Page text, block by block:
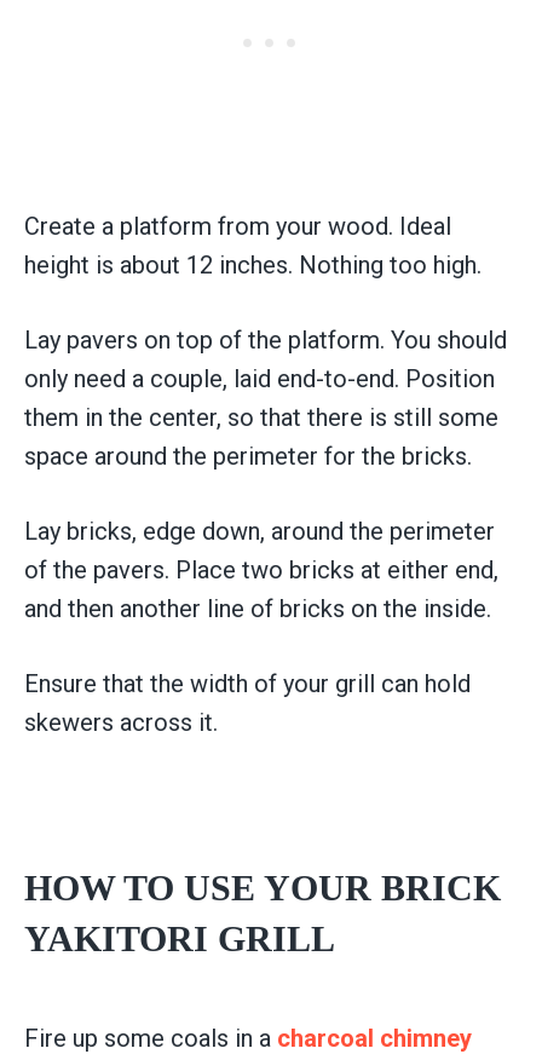
Create a platform from your wood. Ideal
height is about 12 inches. Nothing too high.
Lay pavers on top of the platform. You should
only need a couple, laid end-to-end. Position
them in the center, so that there is still some
space around the perimeter for the bricks.
Lay bricks, edge down, around the perimeter
of the pavers. Place two bricks at either end,
and then another line of bricks on the inside.
Ensure that the width of your grill can hold
skewers across it.
HOW TO USE YOUR BRICK
YAKITORI GRILL
Fire up some coals in a charcoal chimney